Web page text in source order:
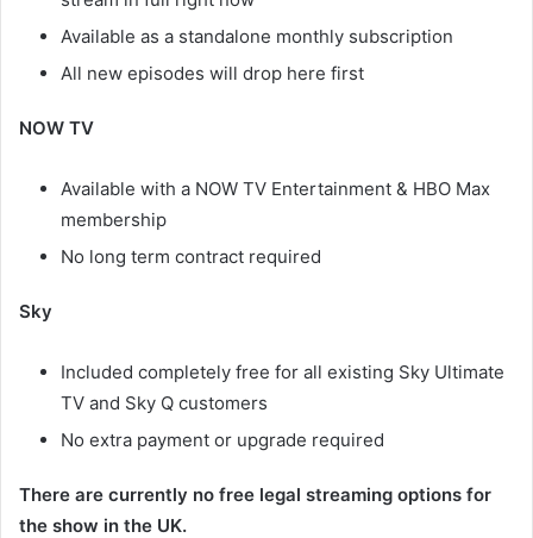
Available as a standalone monthly subscription
All new episodes will drop here first
NOW TV
Available with a NOW TV Entertainment & HBO Max
membership
No long term contract required
Sky
Included completely free for all existing Sky Ultimate
TV and Sky Q customers
No extra payment or upgrade required
There are currently no free legal streaming options for
the show in the UK.